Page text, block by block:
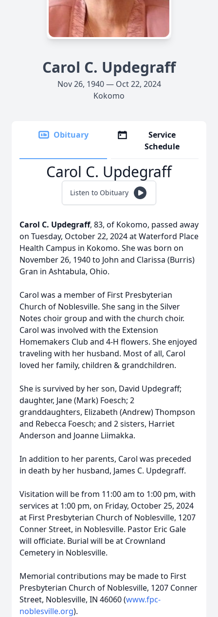
Carol C. Updegraff
Nov 26, 1940 — Oct 22, 2024
Kokomo
Obituary
Service
Schedule
Carol C. Updegraff
Listen to Obituary
Carol C. Updegraff, 83, of Kokomo, passed away
on Tuesday, October 22, 2024 at Waterford Place
Health Campus in Kokomo. She was born on
November 26, 1940 to John and Clarissa (Burris)
Gran in Ashtabula, Ohio.
Carol was a member of First Presbyterian
Church of Noblesville. She sang in the Silver
Notes choir group and with the church choir.
Carol was involved with the Extension
Homemakers Club and 4-H flowers. She enjoyed
traveling with her husband. Most of all, Carol
loved her family, children & grandchildren.
She is survived by her son, David Updegraff;
daughter, Jane (Mark) Foesch; 2
granddaughters, Elizabeth (Andrew) Thompson
and Rebecca Foesch; and 2 sisters, Harriet
Anderson and Joanne Liimakka.
In addition to her parents, Carol was preceded
in death by her husband, James C. Updegraff.
Visitation will be from 11:00 am to 1:00 pm, with
services at 1:00 pm, on Friday, October 25, 2024
at First Presbyterian Church of Noblesville, 1207
Conner Street, in Noblesville. Pastor Eric Gale
will officiate. Burial will be at Crownland
Cemetery in Noblesville.
Memorial contributions may be made to First
Presbyterian Church of Noblesville, 1207 Conner
Street, Noblesville, IN 46060 (www.fpc-
noblesville.org).